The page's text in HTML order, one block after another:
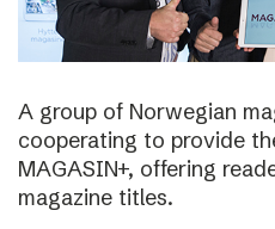
A group of Norwegian
cooperating to provide
MAGASIN+, offering
magazine titles.